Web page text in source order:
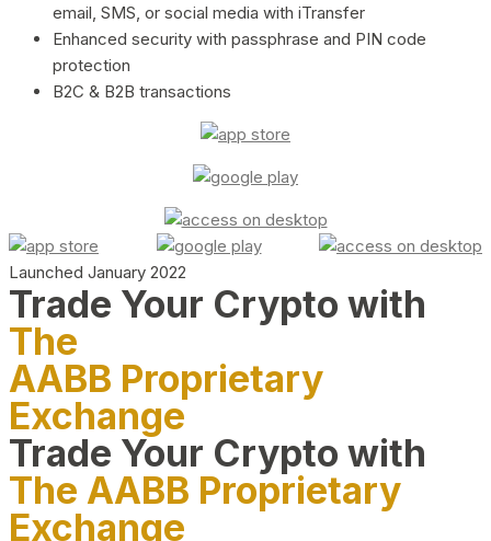
email, SMS, or social media with iTransfer
Enhanced security with passphrase and PIN code
protection
B2C & B2B transactions
Launched January 2022
Trade Your Crypto with
The
AABB Proprietary
Exchange
Trade Your Crypto with
The AABB Proprietary
Exchange